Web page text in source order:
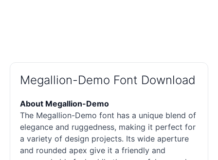
Megallion-Demo Font Download
About Megallion-Demo
The Megallion-Demo font has a unique blend of
elegance and ruggedness, making it perfect for
a variety of design projects. Its wide aperture
and rounded apex give it a friendly and